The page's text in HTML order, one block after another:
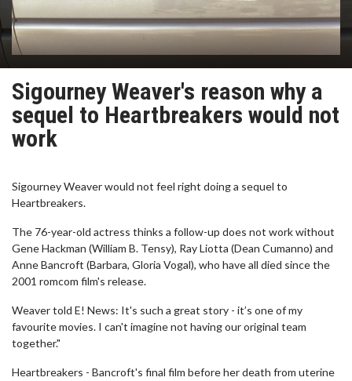
Sigourney Weaver's reason why a
sequel to Heartbreakers would not
work
Sigourney Weaver would not feel right doing a sequel to
Heartbreakers.
The 76-year-old actress thinks a follow-up does not work without
Gene Hackman (William B. Tensy), Ray Liotta (Dean Cumanno) and
Anne Bancroft (Barbara, Gloria Vogal), who have all died since the
2001 romcom film's release.
Weaver told E! News: It's such a great story - it’s one of my
favourite movies. I can't imagine not having our original team
together."
Heartbreakers - Bancroft's final film before her death from uterine